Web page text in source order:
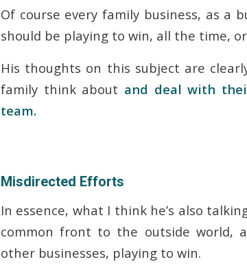
Of course every family business, as a
should be playing to win, all the time,
His thoughts on this subject are
family think about and deal with
team.
Misdirected Efforts
In essence, what I think he’s also
common front to the outside world,
other businesses, playing to win.